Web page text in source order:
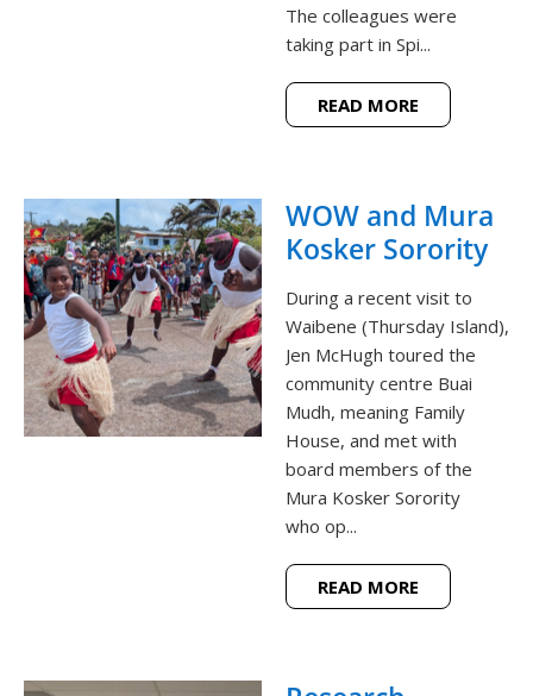
The colleagues were
taking part in Spi...
READ MORE
WOW and Mura
Kosker Sorority
During a recent visit to
Waibene (Thursday Island),
Jen McHugh toured the
community centre Buai
Mudh, meaning Family
House, and met with
board members of the
Mura Kosker Sorority
who op...
READ MORE